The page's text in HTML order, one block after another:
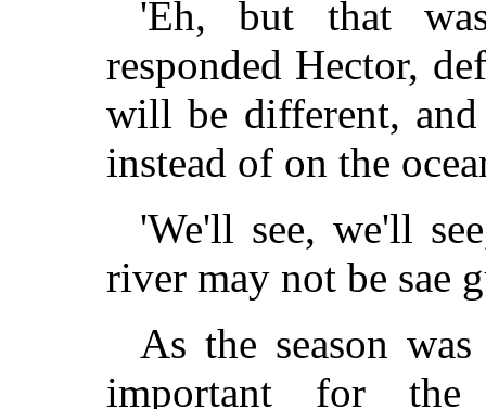
'Eh, but that
responded Hector,
will be different,
instead of on the
'We'll see, we'll
river may not be sae
As the season
important for